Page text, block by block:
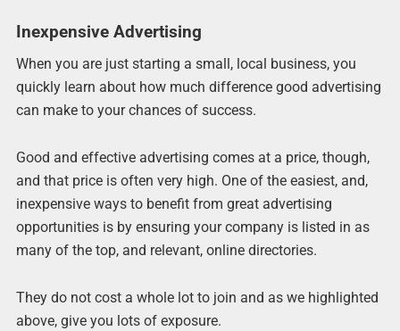
Inexpensive Advertising
When you are just starting a small, local business, you
quickly learn about how much difference good advertising
can make to your chances of success.
Good and effective advertising comes at a price, though,
and that price is often very high. One of the easiest, and,
inexpensive ways to benefit from great advertising
opportunities is by ensuring your company is listed in as
many of the top, and relevant, online directories.
They do not cost a whole lot to join and as we highlighted
above, give you lots of exposure.